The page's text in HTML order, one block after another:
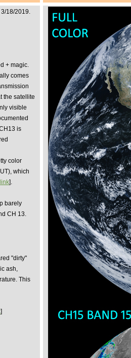
18/2019.
+ magic.
comes
the satellite
visible
is
color
which
link].
barely
CH 13.
"dirty"
ash,
This
]